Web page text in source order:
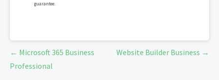
guarantee.
Post
navigation
← Microsoft 365 Business
Professional
Website Builder Business →